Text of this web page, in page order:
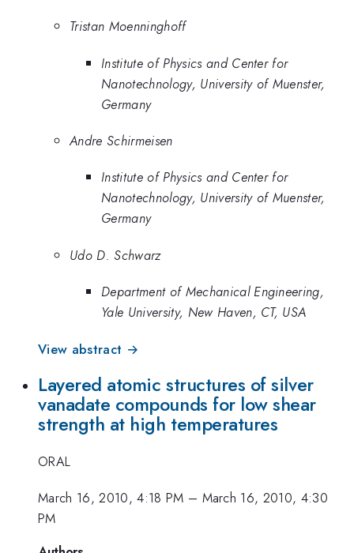
Tristan Moenninghoff
Institute of Physics and Center for
Nanotechnology, University of Muenster,
Germany
Andre Schirmeisen
Institute of Physics and Center for
Nanotechnology, University of Muenster,
Germany
Udo D. Schwarz
Department of Mechanical Engineering,
Yale University, New Haven, CT, USA
View abstract →
Layered atomic structures of silver
vanadate compounds for low shear
strength at high temperatures
ORAL
March 16, 2010, 4:18 PM – March 16, 2010, 4:30
PM